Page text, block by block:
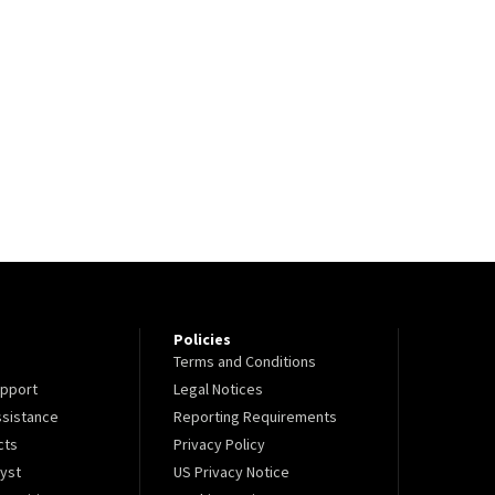
Policies
Terms and Conditions
Legal Notices
Reporting Requirements
Privacy Policy
US Privacy Notice